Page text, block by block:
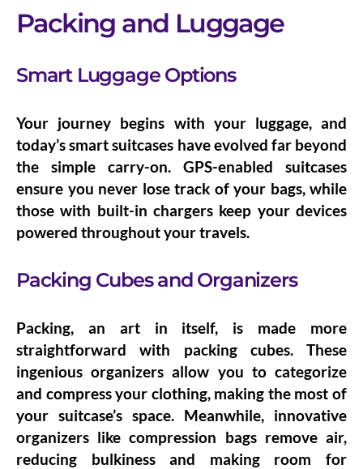
Packing and Luggage
Smart Luggage Options
Your journey begins with your luggage, and
today’s smart suitcases have evolved far beyond
the simple carry-on. GPS-enabled suitcases
ensure you never lose track of your bags, while
those with built-in chargers keep your devices
powered throughout your travels.
Packing Cubes and Organizers
Packing, an art in itself, is made more
straightforward with packing cubes. These
ingenious organizers allow you to categorize
and compress your clothing, making the most of
your suitcase’s space. Meanwhile, innovative
organizers likecompression bagsremove air,
reducing bulkiness and making room for